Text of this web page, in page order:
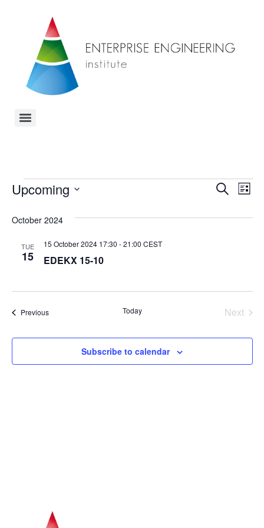
Search
List
Upcoming
October 2024
TUE
15 EDEKX 15-10
15 October 2024 17:30 -21:00 CEST
PreviousEvents Today Next
Subscribe to calendar